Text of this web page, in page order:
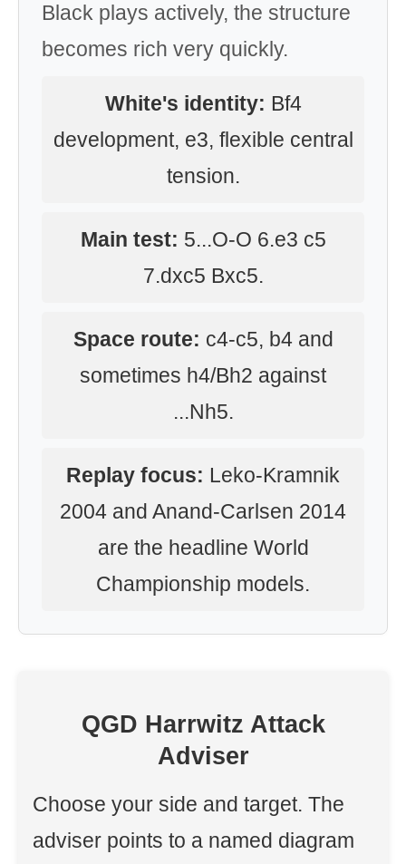
Black plays actively, the structure
becomes rich very quickly.
White's identity: Bf4
development, e3, flexible central
tension.
Main test: 5...O-O 6.e3 c5
7.dxc5 Bxc5.
Space route: c4-c5, b4 and
sometimes h4/Bh2 against
...Nh5.
Replay focus: Leko-Kramnik
2004 and Anand-Carlsen 2014
are the headline World
Championship models.
QGD Harrwitz Attack
Adviser
Choose your side and target. The
adviser points to a named diagram